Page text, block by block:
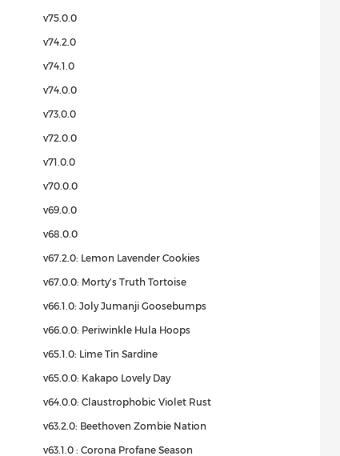
v75.0.0
v74.2.0
v74.1.0
v74.0.0
v73.0.0
v72.0.0
v71.0.0
v70.0.0
v69.0.0
v68.0.0
v67.2.0: Lemon Lavender Cookies
v67.0.0: Morty’s Truth Tortoise
v66.1.0: Joly Jumanji Goosebumps
v66.0.0: Periwinkle Hula Hoops
v65.1.0: Lime Tin Sardine
v65.0.0: Kakapo Lovely Day
v64.0.0: Claustrophobic Violet Rust
v63.2.0: Beethoven Zombie Nation
v63.1.0 : Corona Profane Season